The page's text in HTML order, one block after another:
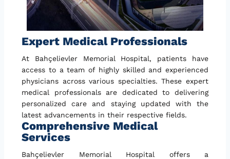
Expert Medical Professionals
At Bahçelievler Memorial Hospital, patients have
access to a team of highly skilled and experienced
physicians across various specialties. These expert
medical professionals are dedicated to delivering
personalized care and staying updated with the
latest advancements in their respective fields.
Comprehensive Medical
Services
Bahçelievler Memorial Hospital offers a